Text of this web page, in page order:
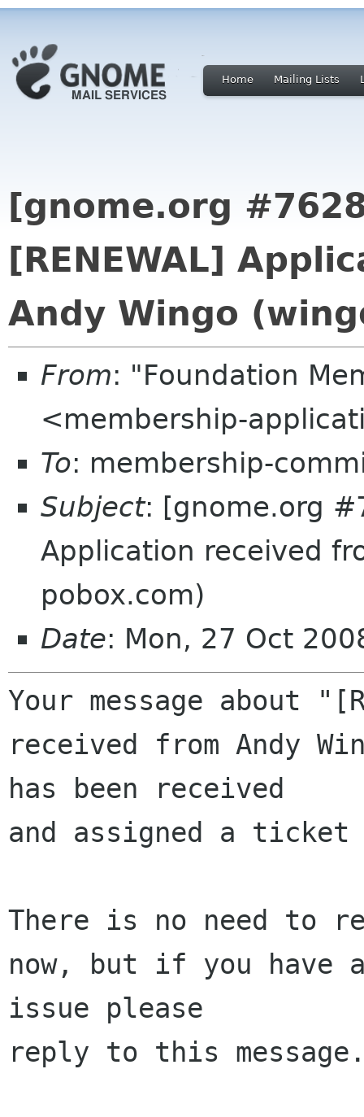
Home Mailing Lists
[gnome.org
[RENEWAL]
Andy Wingo
From: "Foundation
<membership-
To: membership-
Subject: [gnome.org
Application received
pobox.com)
Date: Mon, 27 Oct
Your message about
received from Andy
has been received
and assigned a ticket
There is no need to
now, but if you have
issue please
reply to this